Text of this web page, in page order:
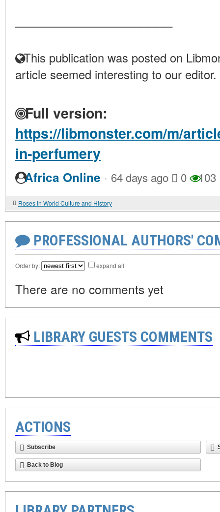
This publication was posted on
article seemed interesting to our editor.
Full version:
https://libmonster.com/m/
in-perfumery
Africa Online · 64 days ago 0 103
Roses in World Culture and History
PROFESSIONAL AUTHORS'
Order by: expand all
There are no comments yet
LIBRARY GUESTS COMMENTS
ACTIONS
Subscribe
Back to Blog